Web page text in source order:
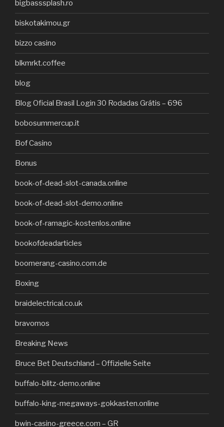
bigbasssplash.ro
biskotakimou.gr
bizzo casino
blkmrkt.coffee
blog
Blog Oficial Brasil Login 30 Rodadas Grátis – 696
bobosummercup.it
Bof Casino
Bonus
book-of-dead-slot-canada.online
book-of-dead-slot-demo.online
book-of-ramagic-kostenlos.online
bookofdeadarticles
boomerang-casino.com.de
Boxing
braidelectrical.co.uk
bravomos
Breaking News
Bruce Bet Deutschland – Offizielle Seite
buffalo-blitz-demo.online
buffalo-king-megaways-gokkasten.online
bwin-casino-greece.com – GR